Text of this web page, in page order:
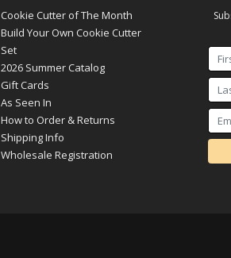
Cookie Cutter of The Month
Build Your Own Cookie Cutter
Set
2026 Summer Catalog
Gift Cards
As Seen In
How to Order & Returns
Shipping Info
Wholesale Registration